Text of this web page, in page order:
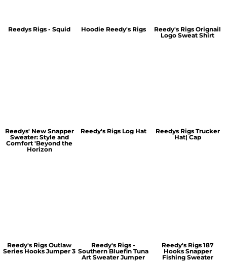
Reedys Rigs - Squid Hoodie Reedy's Rigs
Reedy's Rigs Orignail
Logo Sweat Shirt
Reedys' New Snapper
Sweater: Style and
Comfort 'Beyond the
Horizon
Reedy's Rigs Log Hat
Reedys Rigs Trucker
Hat| Cap
Reedy's Rigs Outlaw
Series Hooks Jumper 3
Reedy's Rigs -
Southern Bluefin Tuna
Art Sweater Jumper
Reedy's Rigs 187
Hooks Snapper
Fishing Sweater